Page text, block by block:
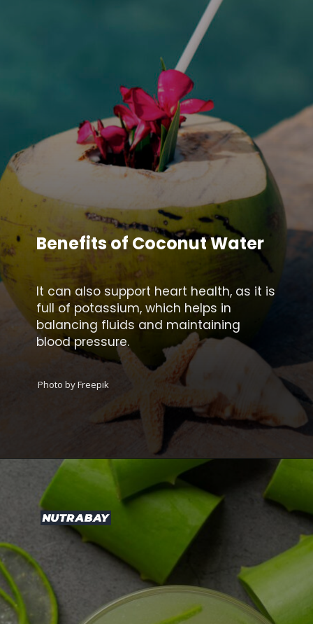
It can also support heart health, as it is
full of potassium, which helps in
balancing fluids and maintaining
blood pressure.
Benefits of Coconut Water
Photo by Freepik